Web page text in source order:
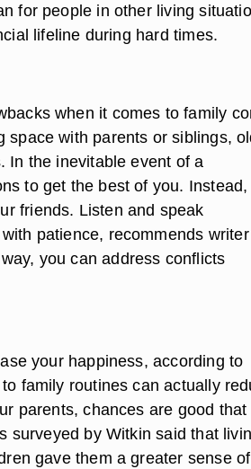
for people in other living
lifeline during hard times.
when it comes to family
space with parents or siblings,
In the inevitable event of a
to get the best of you.
friends. Listen and speak
patience, recommends writer
you can address conflicts
your happiness, according to
family routines can actually
parents, chances are good that
surveyed by Witkin said that
gave them a greater sense of